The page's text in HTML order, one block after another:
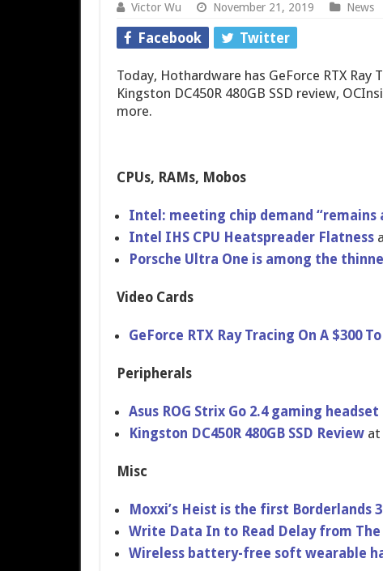
Victor Wu November 21, 2019 News
Facebook Twitter
Today, Hothardware has GeForce RTX
Kingston DC450R 480GB SSD review,
more.
CPUs, RAMs, Mobos
Intel: meeting chip demand “remains
Intel IHS CPU Heatspreader Flatness
Porsche Ultra One is among the
Video Cards
GeForce RTX Ray Tracing On A $300
Peripherals
Asus ROG Strix Go 2.4 gaming
Kingston DC450R 480GB SSD Reviewat
Misc
Moxxi’s Heist is the first Borderlands
Write Data In to Read Delay from The
Wireless battery-free soft wearable